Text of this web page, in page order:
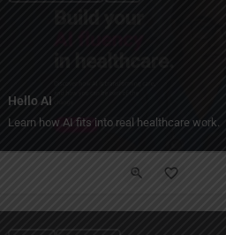
Hello AI
Learn how AI fits into real healthcare work.